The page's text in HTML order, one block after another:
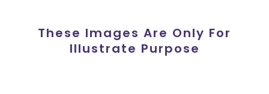
These Images Are Only For
Illustrate Purpose